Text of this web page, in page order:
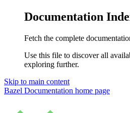
Documentation
Fetch the complete
Use this file to discover all
exploring further.
Skip to main content
Bazel Documentation home page